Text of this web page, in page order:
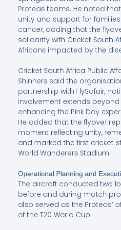
Proteas teams. He noted
unity and support for
cancer, adding that the
solidarity with Cricket South
Africans impacted by the
Cricket South Africa Public
Shinners said the
partnership with FlySafair,
involvement extends
enhancing the Pink Day
He added that the flyover
moment reflecting unity,
and marked the first cricket
World Wanderers Stadium.
Operational Planning and
The aircraft conducted two
before and during match
also served as the Proteas’
of the T20 World Cup.